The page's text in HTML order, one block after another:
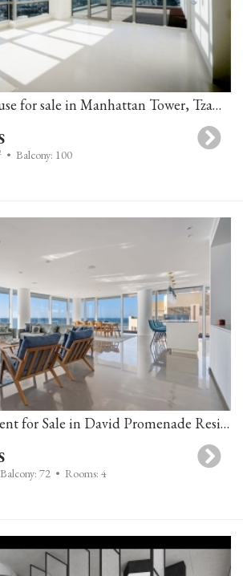
Duplex penthouse for sale in Manhattan Tower, Tzameret Park, Tel-Aviv
• Balcony: 100
Luxury Apartment for Sale in David Promenade Residences Tel Aviv, Adjacent to Kempinski Hotel
72 • Rooms: 4